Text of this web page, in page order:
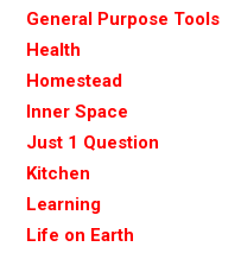
General Purpose Tools
Health
Homestead
Inner Space
Just 1 Question
Kitchen
Learning
Life on Earth